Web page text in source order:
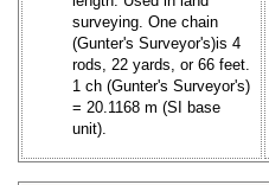
surveying. One chain
(Gunter's Surveyor's)is 4
rods, 22 yards, or 66 feet.
1 ch (Gunter's Surveyor's)
= 20.1168 m (SI base
unit).